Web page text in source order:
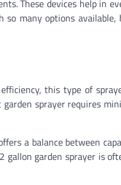
These devices help in
many options available,
this type of
sprayer requires
a balance between
gallon garden sprayer is